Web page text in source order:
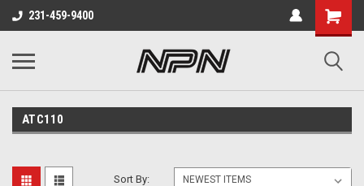
231-459-9400
ATC110
Sort By: